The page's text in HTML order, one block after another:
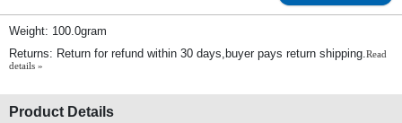
Weight: 100.0gram
Returns: Return for refund within 30 days,buyer pays return shipping.Read
details »
Product Details